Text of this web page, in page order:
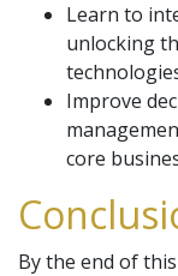
Learn to
unlocking
Improve
core
By the end of